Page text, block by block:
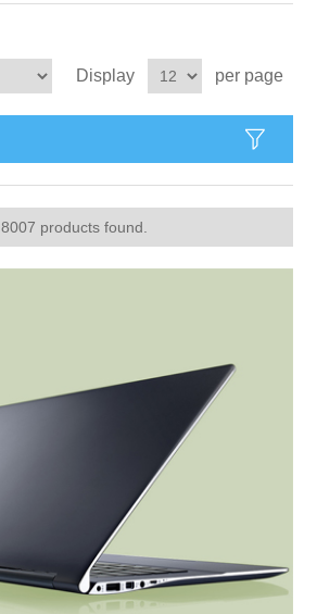
Display per page
8007 products found.